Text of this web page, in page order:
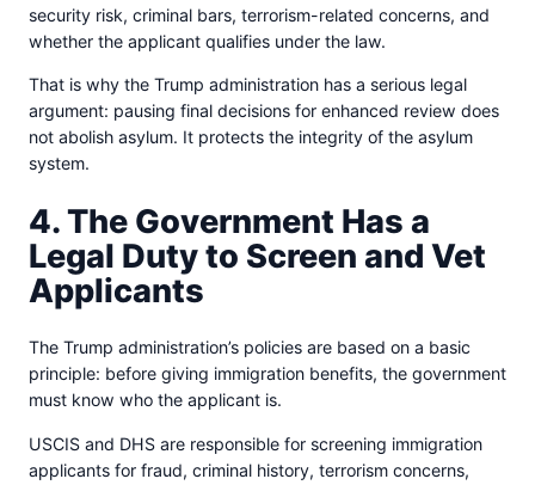
security risk, criminal bars, terrorism-related concerns, and
whether the applicant qualifies under the law.
That is why the Trump administration has a serious legal
argument: pausing final decisions for enhanced review does
not abolish asylum. It protects the integrity of the asylum
system.
4. The Government Has a
Legal Duty to Screen and Vet
Applicants
The Trump administration’s policies are based on a basic
principle: before giving immigration benefits, the government
must know who the applicant is.
USCIS and DHS are responsible for screening immigration
applicants for fraud, criminal history, terrorism concerns,